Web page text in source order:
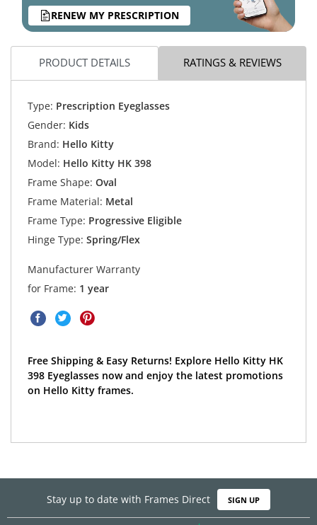
RENEW MY PRESCRIPTION
PRODUCT DETAILS RATINGS & REVIEWS
Type: Prescription Eyeglasses
Gender: Kids
Brand: Hello Kitty
Model: Hello Kitty HK 398
Frame Shape: Oval
Frame Material: Metal
Frame Type: Progressive Eligible
Hinge Type: Spring/Flex
Manufacturer Warranty
for Frame: 1 year
Free Shipping & Easy Returns! Explore Hello Kitty HK
398 Eyeglasses now and enjoy the latest promotions
on Hello Kitty frames.
Stay up to date with Frames Direct SIGN UP